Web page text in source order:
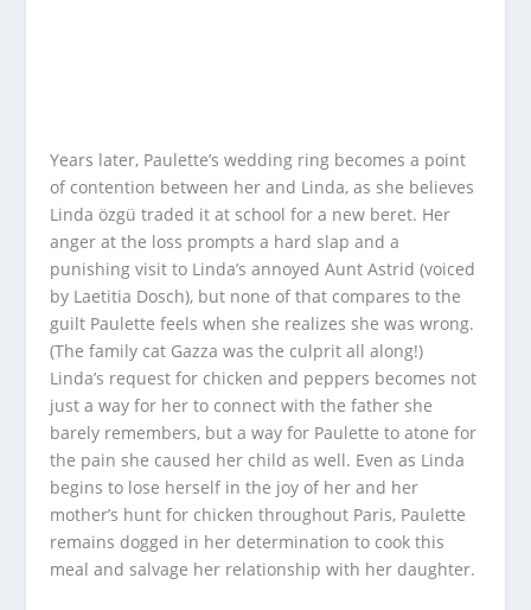
Years later, Paulette’s wedding ring becomes a point
of contention between her and Linda, as she believes
Linda özgü traded it at school for a new beret. Her
anger at the loss prompts a hard slap and a
punishing visit to Linda’s annoyed Aunt Astrid (voiced
by Laetitia Dosch), but none of that compares to the
guilt Paulette feels when she realizes she was wrong.
(The family cat Gazza was the culprit all along!)
Linda’s request for chicken and peppers becomes not
just a way for her to connect with the father she
barely remembers, but a way for Paulette to atone for
the pain she caused her child as well. Even as Linda
begins to lose herself in the joy of her and her
mother’s hunt for chicken throughout Paris, Paulette
remains dogged in her determination to cook this
meal and salvage her relationship with her daughter.